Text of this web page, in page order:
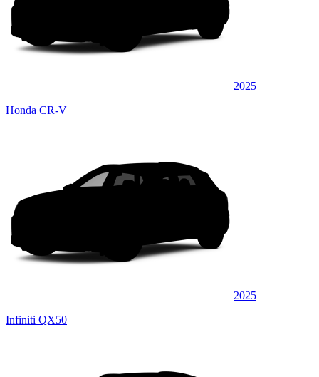
2025
Honda CR-V
2025
Infiniti QX50